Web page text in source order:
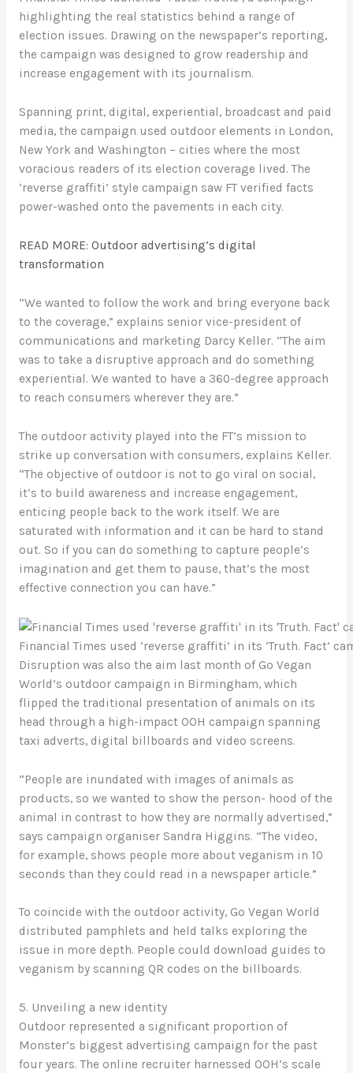
highlighting the real statistics behind a range of
election issues. Drawing on the newspaper’s reporting,
the campaign was designed to grow readership and
increase engagement with its journalism.
Spanning print, digital, experiential, broadcast and paid
media, the campaign used outdoor elements in London,
New York and Washington – cities where the most
voracious readers of its election coverage lived. The
‘reverse graffiti’ style campaign saw FT verified facts
power-washed onto the pavements in each city.
READ MORE: Outdoor advertising’s digital
transformation
“We wanted to follow the work and bring everyone back
to the coverage,” explains senior vice-president of
communications and marketing Darcy Keller. “The aim
was to take a disruptive approach and do something
experiential. We wanted to have a 360-degree approach
to reach consumers wherever they are.”
The outdoor activity played into the FT’s mission to
strike up conversation with consumers, explains Keller.
“The objective of outdoor is not to go viral on social,
it’s to build awareness and increase engagement,
enticing people back to the work itself. We are
saturated with information and it can be hard to stand
out. So if you can do something to capture people’s
imagination and get them to pause, that’s the most
effective connection you can have.”
Financial Times used ‘reverse graffiti’ in its ‘Truth. Fact’
Disruption was also the aim last month of Go Vegan
World’s outdoor campaign in Birmingham, which
flipped the traditional presentation of animals on its
head through a high-impact OOH campaign spanning
taxi adverts, digital billboards and video screens.
“People are inundated with images of animals as
products, so we wanted to show the person- hood of the
animal in contrast to how they are normally advertised,”
says campaign organiser Sandra Higgins. “The video,
for example, shows people more about veganism in 10
seconds than they could read in a newspaper article.”
To coincide with the outdoor activity, Go Vegan World
distributed pamphlets and held talks exploring the
issue in more depth. People could download guides to
veganism by scanning QR codes on the billboards.
5. Unveiling a new identity
Outdoor represented a significant proportion of
Monster’s biggest advertising campaign for the past
four years. The online recruiter harnessed OOH’s scale